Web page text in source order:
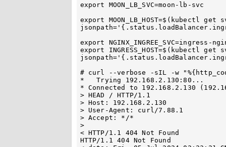
export MOON_LB_SVC=moon-lb-svc
export MOON_LB_HOST=$(kubectl get
export
export INGRESS_HOST=$(kubectl get
# curl --verbose -sIL -w
*   Trying 192.168.2.130:80...
* Connected to 192.168.2.130
> HEAD / HTTP/1.1
> Host: 192.168.2.130
> User-Agent: curl/7.88.1
> Accept: */*
>
< HTTP/1.1 404 Not Found
HTTP/1.1 404 Not Found